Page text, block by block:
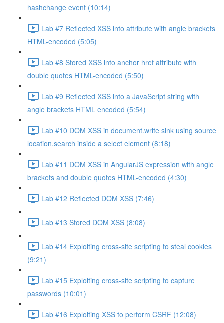
hashchange event (10:14)
Lab #7 Reflected XSS into attribute with angle brackets
HTML-encoded (5:05)
Lab #8 Stored XSS into anchor href attribute with
double quotes HTML-encoded (5:50)
Lab #9 Reflected XSS into a JavaScript string with
angle brackets HTML encoded (5:54)
Lab #10 DOM XSS in document.write sink using source
location.search inside a select element (8:18)
Lab #11 DOM XSS in AngularJS expression with angle
brackets and double quotes HTML-encoded (4:30)
Lab #12 Reflected DOM XSS (7:46)
Lab #13 Stored DOM XSS (8:08)
Lab #14 Exploiting cross-site scripting to steal cookies
(9:21)
Lab #15 Exploiting cross-site scripting to capture
passwords (10:01)
Lab #16 Exploiting XSS to perform CSRF (12:08)